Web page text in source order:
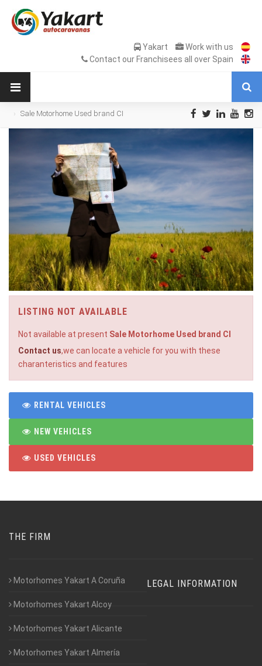
Yakart
Work with us
Contact our Franchisees all over Spain
Sale Motorhome Used brand CI
LISTING NOT AVAILABLE
Not available at present Sale Motorhome Used brand CI
Contact us,we can locate a vehicle for you with these
charanteristics and features
RENTAL VEHICLES
NEW VEHICLES
USED VEHICLES
THE FIRM
Motorhomes Yakart A Coruña
Motorhomes Yakart Alcoy
Motorhomes Yakart Alicante
Motorhomes Yakart Almería
LEGAL INFORMATION